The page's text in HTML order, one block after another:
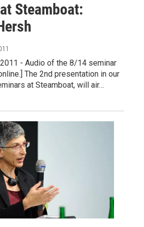
Steamboat:
- Audio of the 8/14 seminar
The 2nd presentation in our
at Steamboat, will air…